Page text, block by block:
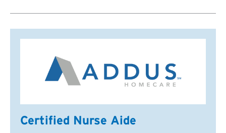
Certified Nurse Aide